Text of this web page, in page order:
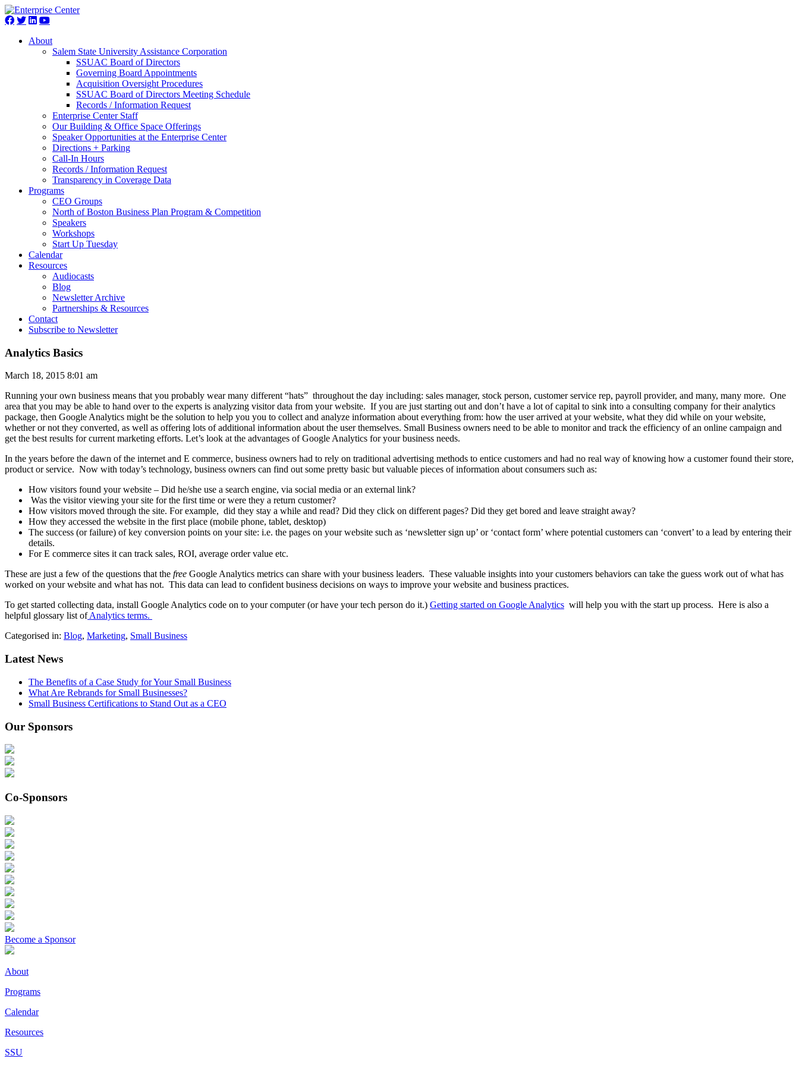
About
Salem State University Assistance Corporation
SSUAC Board of Directors
Governing Board Appointments
Acquisition Oversight Procedures
SSUAC Board of Directors Meeting Schedule
Records / Information Request
Enterprise Center Staff
Our Building & Office Space Offerings
Speaker Opportunities at the Enterprise Center
Directions + Parking
Call-In Hours
Records / Information Request
Transparency in Coverage Data
Programs
CEO Groups
North of Boston Business Plan Program & Competition
Speakers
Workshops
Start Up Tuesday
Calendar
Resources
Audiocasts
Blog
Newsletter Archive
Partnerships & Resources
Contact
Subscribe to Newsletter
Analytics Basics
March 18, 2015 8:01 am
Running your own business means that you probably wear many different “hats” throughout the day including: sales manager, stock person, customer service rep, payroll provider, and many, many more. One
area that you may be able to hand over to the experts is analyzing visitor data from your website. If you are just starting out and don’t have a lot of capital to sink into a consulting company for their analytics
package, then Google Analytics might be the solution to help you you to collect and analyze information about everything from: how the user arrived at your website, what they did while on your website,
whether or not they converted, as well as offering lots of additional information about the user themselves. Small Business owners need to be able to monitor and track the efficiency of an online campaign and
get the best results for current marketing efforts. Let’s look at the advantages of Google Analytics for your business needs.
In the years before the dawn of the internet and E commerce, business owners had to rely on traditional advertising methods to entice customers and had no real way of knowing how a customer found their store,
product or service. Now with today’s technology, business owners can find out some pretty basic but valuable pieces of information about consumers such as:
How visitors found your website – Did he/she use a search engine, via social media or an external link?
Was the visitor viewing your site for the first time or were they a return customer?
How visitors moved through the site. For example, did they stay a while and read? Did they click on different pages? Did they get bored and leave straight away?
How they accessed the website in the first place (mobile phone, tablet, desktop)
The success (or failure) of key conversion points on your site: i.e. the pages on your website such as ‘newsletter sign up’ or ‘contact form’ where potential customers can ‘convert’ to a lead by entering their
details.
For E commerce sites it can track sales, ROI, average order value etc.
These are just a few of the questions that the free Google Analytics metrics can share with your business leaders. These valuable insights into your customers behaviors can take the guess work out of what has
worked on your website and what has not. This data can lead to confident business decisions on ways to improve your website and business practices.
To get started collecting data, install Google Analytics code on to your computer (or have your tech person do it.) Getting started on Google Analytics will help you with the start up process. Here is also a
helpful glossary list ofAnalytics terms.
Categorised in: Blog, Marketing, Small Business
Latest News
The Benefits of a Case Study for Your Small Business
What Are Rebrands for Small Businesses?
Small Business Certifications to Stand Out as a CEO
Our Sponsors
Co-Sponsors
Become a Sponsor
About
Programs
Calendar
Resources
SSU